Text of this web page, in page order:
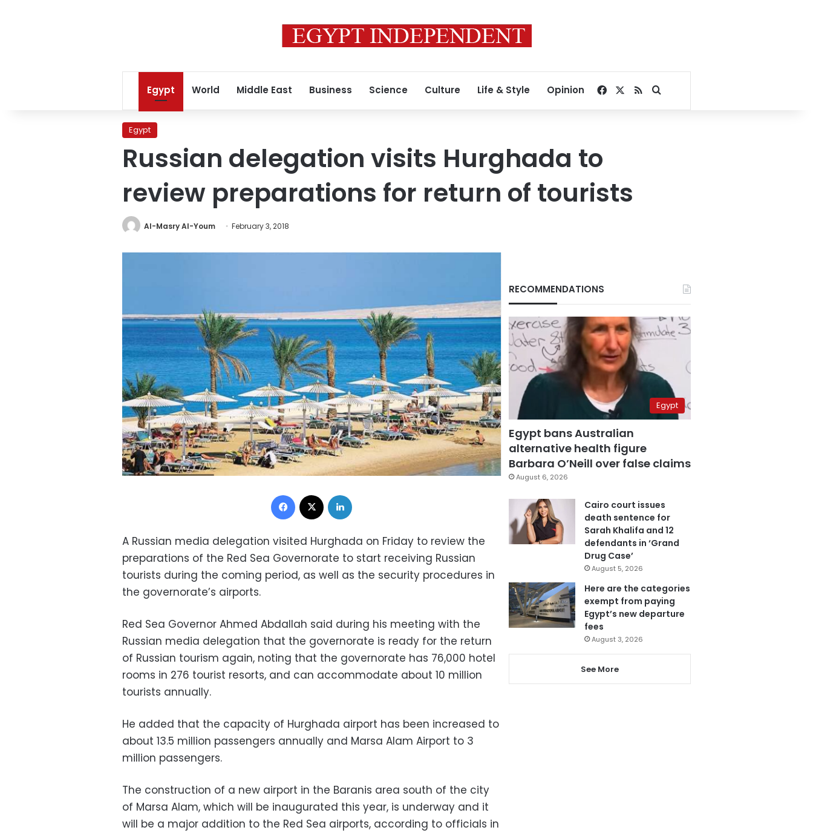
Egypt World Middle East Business Science Culture Life & Style Opinion Facebook
RSSSearch for
Egypt
Russian delegation visits Hurghada to
review preparations for return of tourists
Al-Masry Al-Youm February 3, 2018
Facebook
A Russian media delegation visited Hurghada on Friday to review the
preparations of the Red Sea Governorate to start receiving Russian
tourists during the coming period, as well as the security procedures in
the governorate’s airports.
Red Sea Governor Ahmed Abdallah said during his meeting with the
Russian media delegation that the governorate is ready for the return
of Russian tourism again, noting that the governorate has 76,000 hotel
rooms in 276 tourist resorts, and can accommodate about 10 million
tourists annually.
He added that the capacity of Hurghada airport has been increased to
about 13.5 million passengers annually and Marsa Alam Airport to 3
million passengers.
The construction of a new airport in the Baranis area south of the city
of Marsa Alam, which will be inaugurated this year, is underway and it
will be a major addition to the Red Sea airports, according to officials in
RECOMMENDATIONS
Egypt
Egypt bans Australian
alternative health figure
Barbara O’Neill over false claims
August 6, 2026
Cairo court issues
death sentence for
Sarah Khalifa and 12
defendants in ‘Grand
Drug Case’
August 5, 2026
Here are the categories
exempt from paying
Egypt’s new departure
fees
August 3, 2026
See More